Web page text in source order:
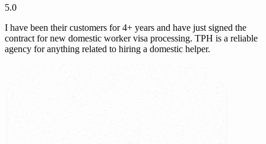
5.0
I have been their customers for 4+ years and have just signed the
contract for new domestic worker visa processing. TPH is a reliable
agency for anything related to hiring a domestic helper.